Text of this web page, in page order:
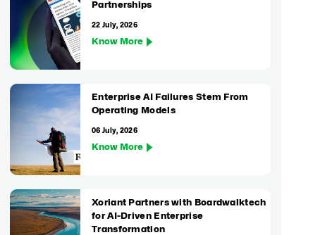
Partnerships
22 July, 2026
Know More
Enterprise AI Failures Stem From
Operating Models
06 July, 2026
Know More
Xoriant Partners with Boardwalktech
for AI-Driven Enterprise
Transformation